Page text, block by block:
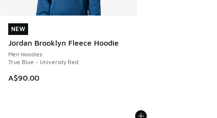
NEW
Jordan Brooklyn Fleece Hoodie
Men Hoodies
True Blue - University Red
A$90.00
NEW